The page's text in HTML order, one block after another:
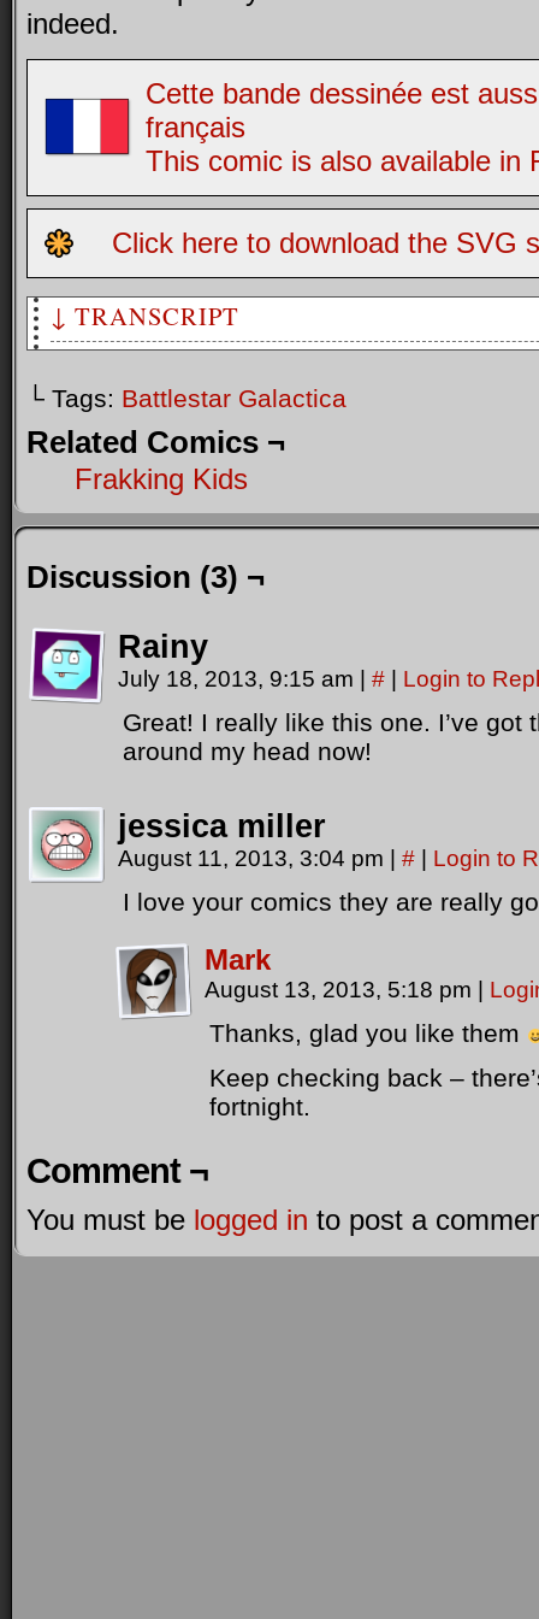
indeed.
Cette bande dessinée est
français
This comic is also available in
Click here to download the SVG
↓ TRANSCRIPT
[Caption: And they have a plan...]
[Scene shows two old-style cylons trying to build a new
C1: I think we're missing a buckling wrench to get pivot
Q…
[Scene shows the new cylon has been incorrectly built.
C2: Are you *sure* we're supposed to have this bit left
└ Tags: Battlestar Galactica
Related Comics ¬
Frakking Kids
Discussion (3) ¬
Rainy
July 18, 2013, 9:15 am # Login to
Great! I really like this one. I’ve got
around my head now!
jessica miller
August 11, 2013, 3:04 pm # Login to
I love your comics they are really
Mark
August 13, 2013, 5:18 pm
Thanks, glad you like them
Keep checking back –
fortnight.
Comment ¬
You must be logged in to post a